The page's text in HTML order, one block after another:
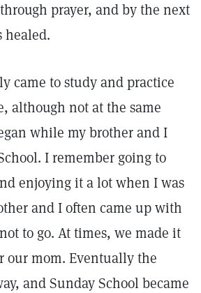
prayer, and by the next
healed.
came to study and practice
although not at the same
while my brother and I
I remember going to
enjoying it a lot when I was
and I often came up with
to go. At times, we made it
our mom. Eventually the
and Sunday School became